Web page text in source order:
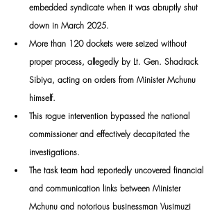
embedded syndicate when it was abruptly shut
down in March 2025.
More than 120 dockets were seized without
proper process, allegedly by Lt. Gen. Shadrack
Sibiya, acting on orders from Minister Mchunu
himself.
This rogue intervention bypassed the national
commissioner and effectively decapitated the
investigations.
The task team had reportedly uncovered financial
and communication links between Minister
Mchunu and notorious businessman Vusimuzi